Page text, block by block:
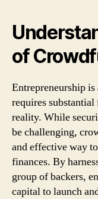
of
Entrepreneurship
requires
reality. While
be challenging,
and effective way
finances. By
group of backers,
capital to launch